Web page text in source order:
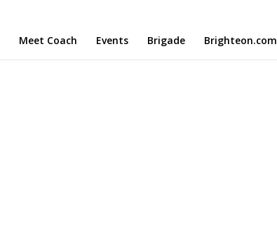
Meet Coach Events Brigade Brighteon.com